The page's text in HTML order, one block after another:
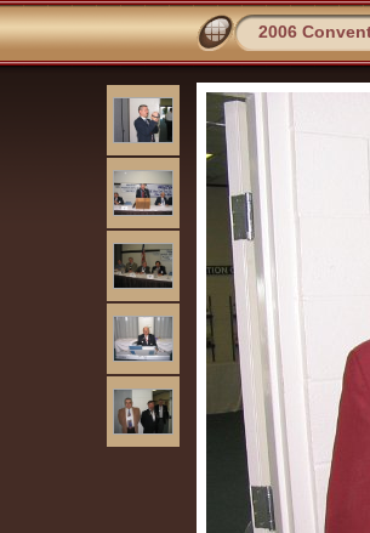
2006